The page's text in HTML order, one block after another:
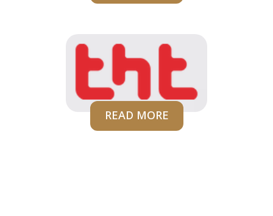
READ MORE